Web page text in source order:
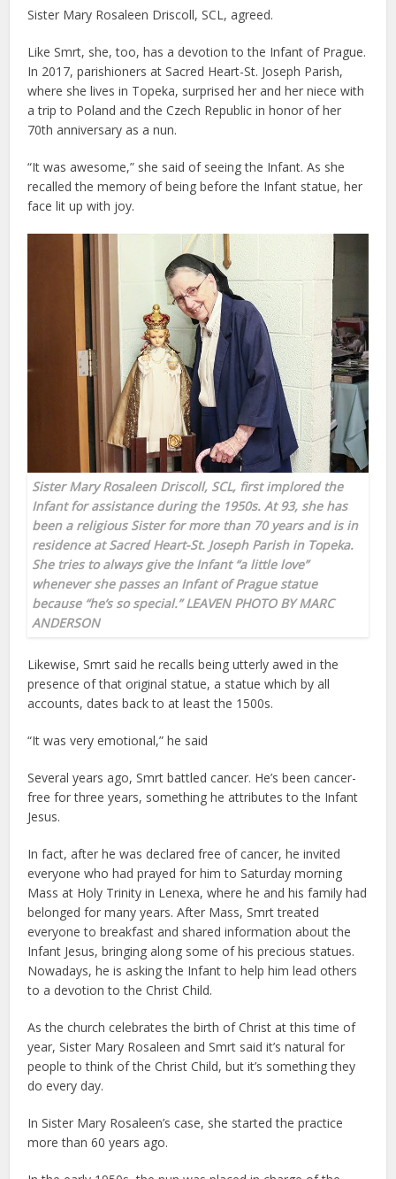
Sister Mary Rosaleen Driscoll, SCL, agreed.
Like Smrt, she, too, has a devotion to the Infant of Prague.
In 2017, parishioners at Sacred Heart-St. Joseph Parish,
where she lives in Topeka, surprised her and her niece with
a trip to Poland and the Czech Republic in honor of her
70th anniversary as a nun.
“It was awesome,” she said of seeing the Infant. As she
recalled the memory of being before the Infant statue, her
face lit up with joy.
Sister Mary Rosaleen Driscoll, SCL, first implored the
Infant for assistance during the 1950s. At 93, she has
been a religious Sister for more than 70 years and is in
residence at Sacred Heart-St. Joseph Parish in Topeka.
She tries to always give the Infant “a little love”
whenever she passes an Infant of Prague statue
because “he’s so special.” LEAVEN PHOTO BY MARC
ANDERSON
Likewise, Smrt said he recalls being utterly awed in the
presence of that original statue, a statue which by all
accounts, dates back to at least the 1500s.
“It was very emotional,” he said
Several years ago, Smrt battled cancer. He’s been cancer-
free for three years, something he attributes to the Infant
Jesus.
In fact, after he was declared free of cancer, he invited
everyone who had prayed for him to Saturday morning
Mass at Holy Trinity in Lenexa, where he and his family had
belonged for many years. After Mass, Smrt treated
everyone to breakfast and shared information about the
Infant Jesus, bringing along some of his precious statues.
Nowadays, he is asking the Infant to help him lead others
to a devotion to the Christ Child.
As the church celebrates the birth of Christ at this time of
year, Sister Mary Rosaleen and Smrt said it’s natural for
people to think of the Christ Child, but it’s something they
do every day.
In Sister Mary Rosaleen’s case, she started the practice
more than 60 years ago.